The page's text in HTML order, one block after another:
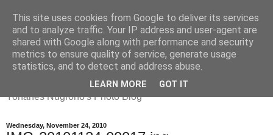
Yohanes
Yohanes Nugroho's Photo Blog
Wednesday, November 24, 2010
This site uses cookies from Google to deliver its services
and to analyze traffic. Your IP address and user-agent are
shared with Google along with performance and security
metrics to ensure quality of service, generate usage
statistics, and to detect and address abuse.
LEARN MORE GOT IT